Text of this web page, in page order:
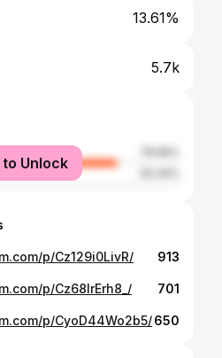
13.61%
5.7k
Unlock
p/Cz129i0LivR/ 913
p/Cz68lrErh8_/ 701
p/CyoD44Wo2b5/650